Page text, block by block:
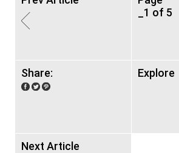
_1 of 5
Share: Explore
Next Article